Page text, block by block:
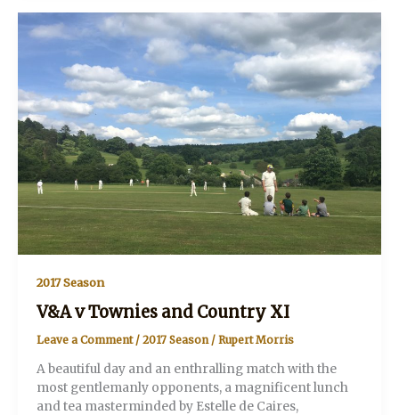
2017 Season
V&A v Townies and Country XI
Leave a Comment / 2017 Season/ Rupert Morris
A beautiful day and an enthralling match with the
most gentlemanly opponents, a magnificent lunch
and tea masterminded by Estelle de Caires,